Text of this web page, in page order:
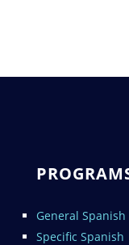
General Spanish
Specific Spanish